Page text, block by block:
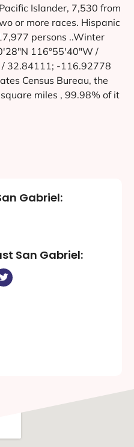
Islander, 7,530 from
or more races. Hispanic
persons ..Winter
116°55′40″W /
32.84111; -116.92778
Census Bureau, the
miles , 99.98% of it
Gabriel:
San Gabriel: